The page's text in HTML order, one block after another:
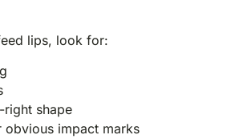
lips, look for:
right shape
obvious impact marks